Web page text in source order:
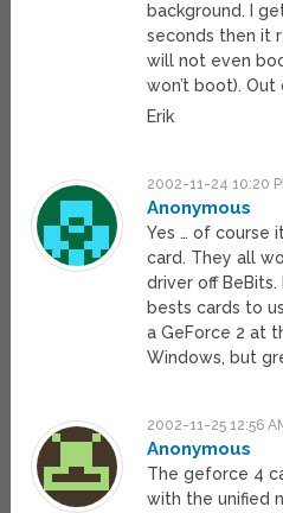
background. I
seconds then it
will not even
won’t boot). Out
Erik
2002-11-24 10:20
Anonymous
Yes … of course
card. They all
driver off
bests cards to
a GeForce 2 at
Windows, but
2002-11-25 12:56
Anonymous
The geforce 4
with the unified